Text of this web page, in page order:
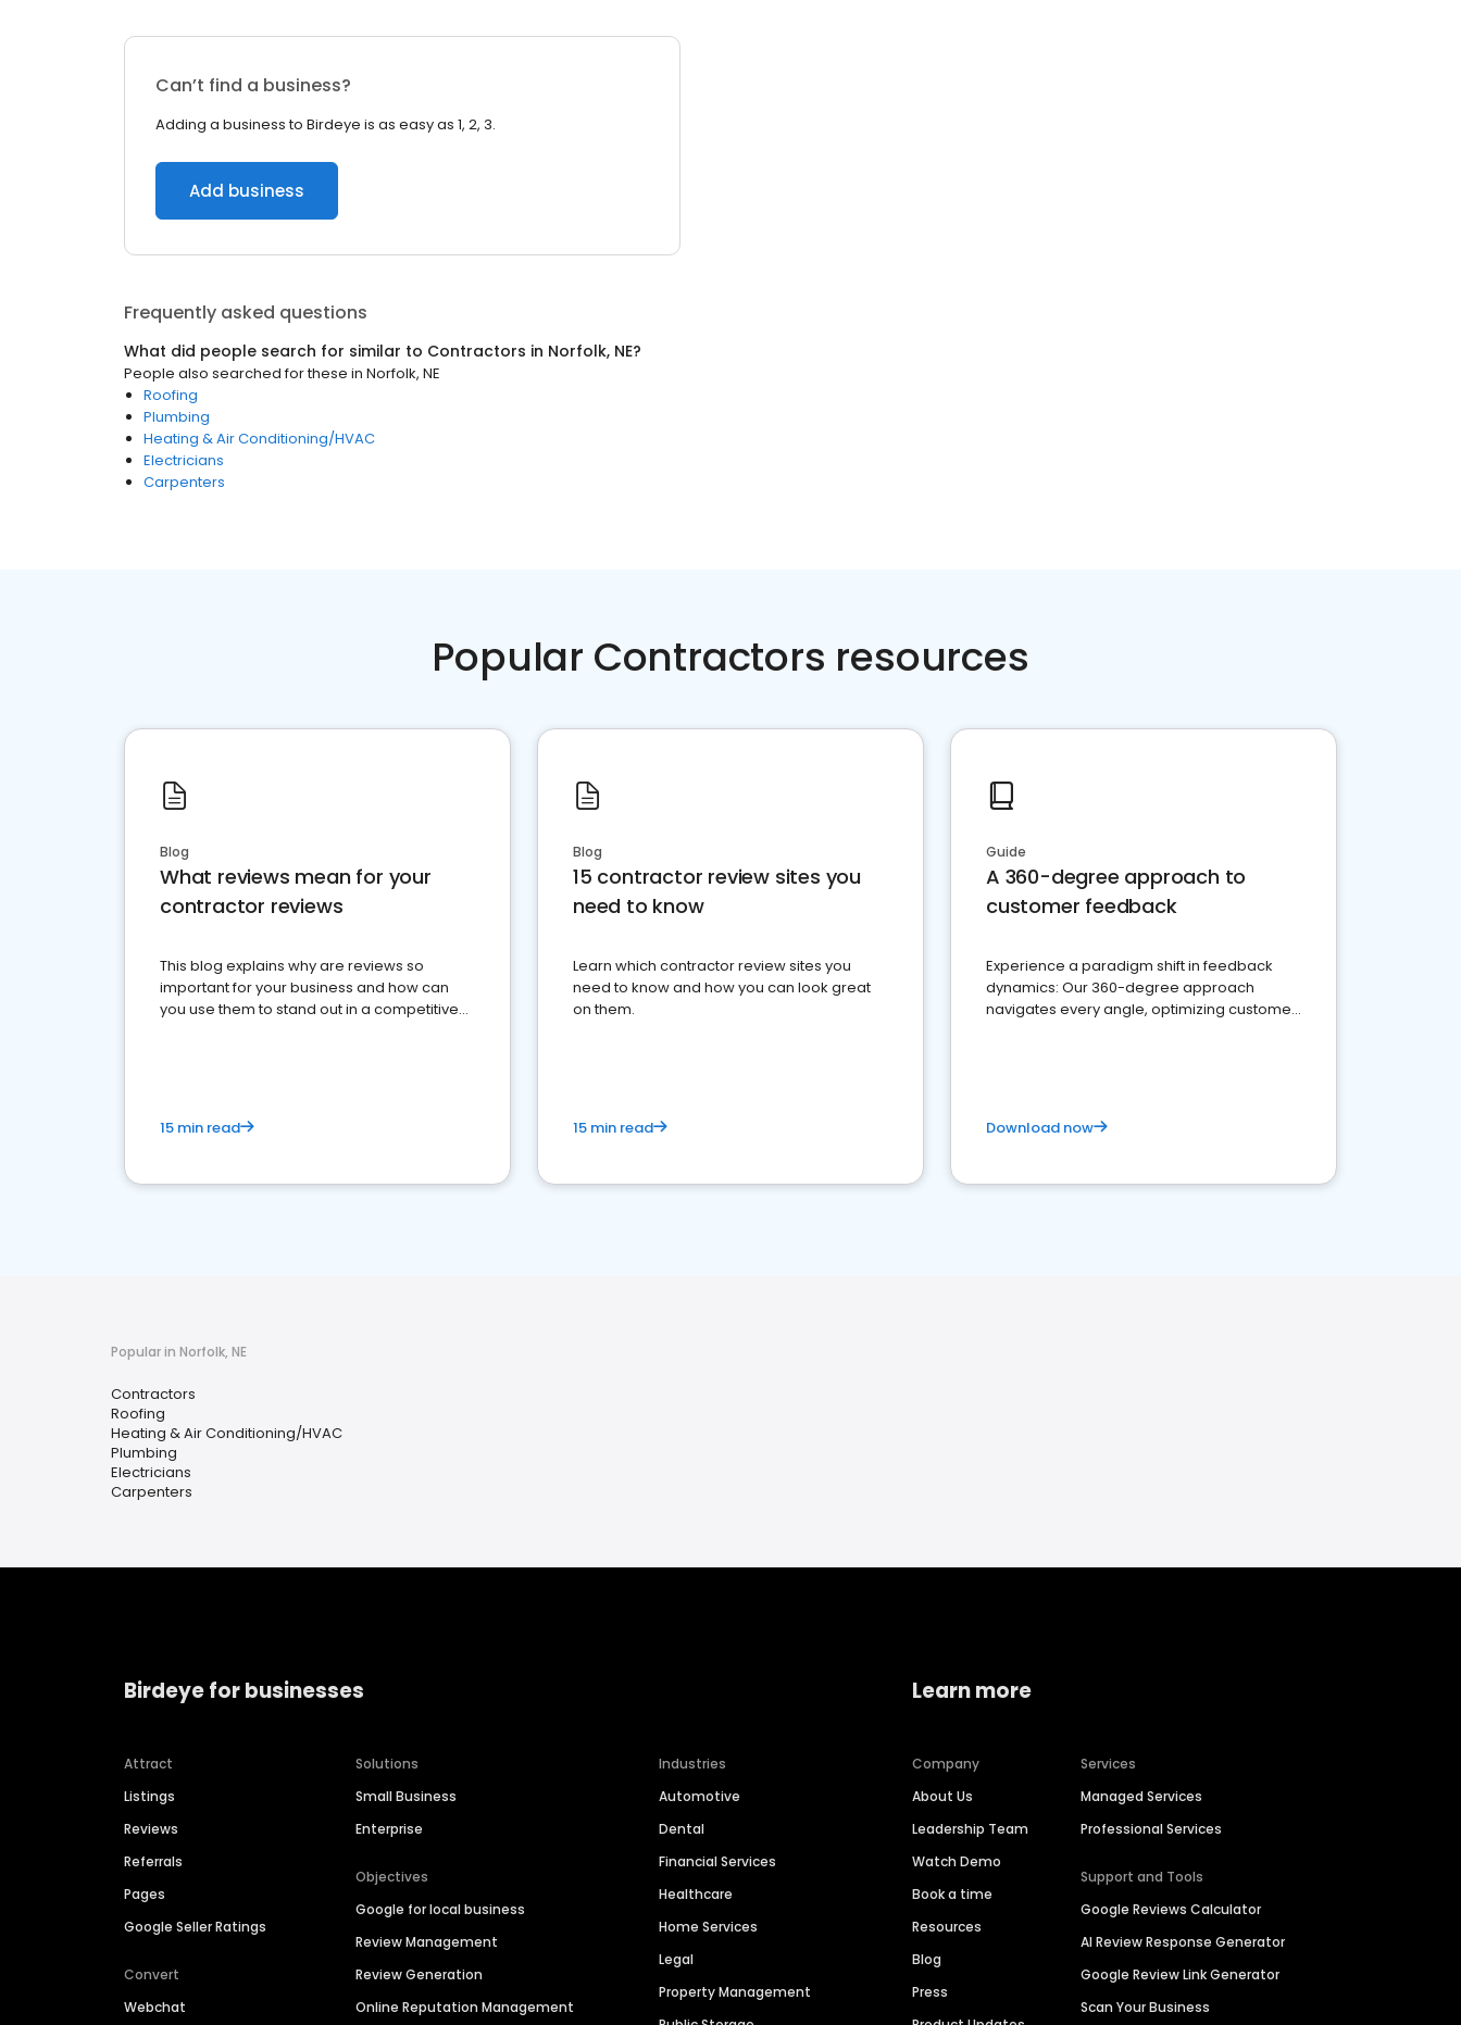
Can’t find a business?
Adding a business to Birdeye is as easy as 1, 2, 3.
Add business
Frequently asked questions
What did people search for similar to Contractors in Norfolk, NE?
People also searched for these in Norfolk, NE
Roofing
Plumbing
Heating & Air Conditioning/HVAC
Electricians
Carpenters
Popular Contractors resources
Blog
What reviews mean for your
contractor reviews
This blog explains why are reviews so
important for your business and how can
you use them to stand out in a competitive
15 min read
Blog
15 contractor review sites you
need to know
Learn which contractor review sites you
need to know and how you can look great
on them.
15 min read
Guide
A 360-degree approach to
customer feedback
Experience a paradigm shift in feedback
dynamics: Our 360-degree approach
navigates every angle, optimizing customer
Download now
Popular in Norfolk, NE
Contractors
Roofing
Heating & Air Conditioning/HVAC
Plumbing
Electricians
Carpenters
Birdeye for businesses
Attract
Listings
Reviews
Referrals
Pages
Google Seller Ratings
Convert
Webchat
Solutions
Small Business
Enterprise
Objectives
Google for local business
Review Management
Review Generation
Online Reputation Management
Industries
Automotive
Dental
Financial Services
Healthcare
Home Services
Legal
Property Management
Learn more
Company
About Us
Leadership Team
Watch Demo
Book a time
Resources
Blog
Press
Services
Managed Services
Professional Services
Support and Tools
Google Reviews Calculator
AI Review Response Generator
Google Review Link Generator
Scan Your Business